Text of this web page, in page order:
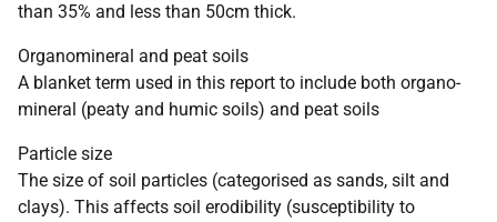
than 35% and less than 50cm thick.
Organomineral and peat soils
A blanket term used in this report to include both organo-
mineral (peaty and humic soils) and peat soils
Particle size
The size of soil particles (categorised as sands, silt and
clays). This affects soil erodibility (susceptibility to